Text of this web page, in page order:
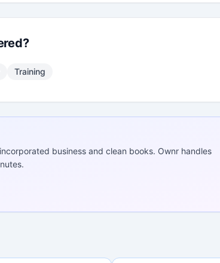
Training
business and clean books. Ownr handles